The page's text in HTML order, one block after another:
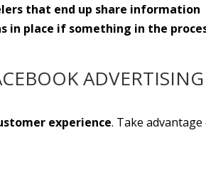
that end up share information
in place if something in the
ADVERTISING
experience. Take